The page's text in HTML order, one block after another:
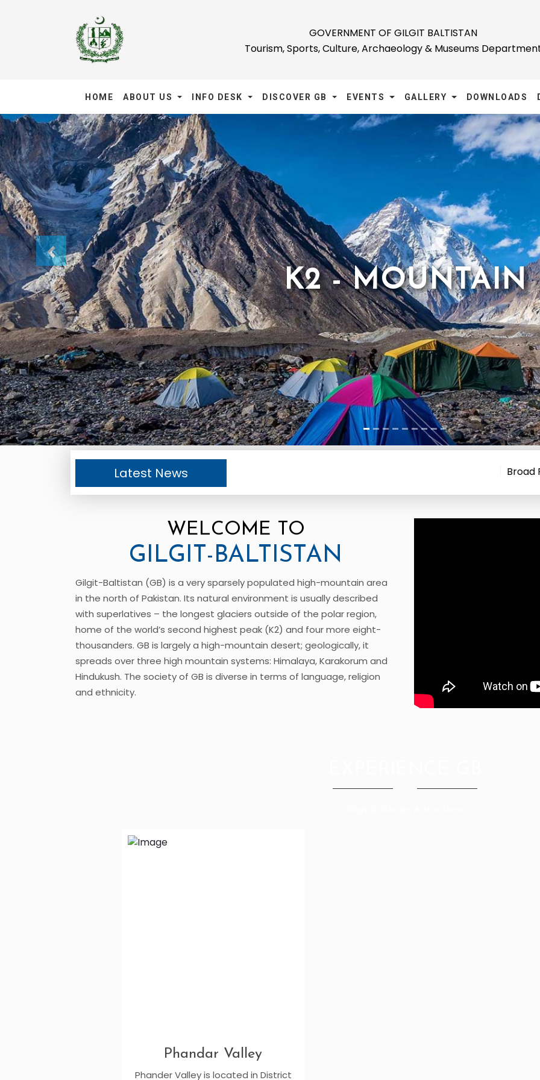
GOVERNMENT OF GILGIT BALTISTAN
Tourism, Sports, Culture, Archaeology & Museums
HOME ABOUT US INFO DESK DISCOVER GB EVENTS GALLERY DOWNLOADS
K2 - MOUNTAIN
Previous
Latest News Broad Peak
WELCOME TO
GILGIT-BALTISTAN
Gilgit-Baltistan (GB) is a very sparsely populated high-mountain area
in the north of Pakistan. Its natural environment is usually described
with superlatives – the longest glaciers outside of the polar region,
home of the world’s second highest peak (K2) and four more eight-
thousanders. GB is largely a high-mountain desert; geologically, it
spreads over three high mountain systems: Himalaya, Karakorum and
Hindukush. The society of GB is diverse in terms of language, religion
and ethnicity.
Phandar Valley
Phander Valley is located in District